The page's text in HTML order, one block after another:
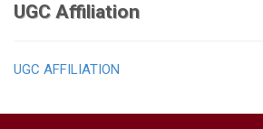
UGC Affiliation
UGC AFFILIATION